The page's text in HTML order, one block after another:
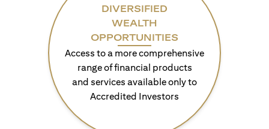
DIVERSIFIED
WEALTH
OPPORTUNITIES
Access to a more comprehensive
range of financial products
and services available only to
Accredited Investors